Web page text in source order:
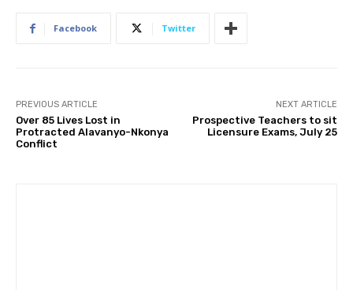
Facebook Twitter
PREVIOUS ARTICLE
Over 85 Lives Lost in
Protracted Alavanyo-Nkonya
Conflict
NEXT ARTICLE
Prospective Teachers to sit
Licensure Exams, July 25